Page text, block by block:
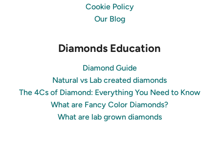
Cookie Policy
Our Blog
Diamonds Education
Diamond Guide
Natural vs Lab created diamonds
The 4Cs of Diamond: Everything You Need to Know
What are Fancy Color Diamonds?
What are lab grown diamonds